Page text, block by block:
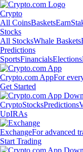
Crypto
All CoinsBasketsEarn
Stocks
All StocksWhale Baskets
Predictions
SportsFinancialsElections
Crypto.com AppFor
Get Started
CryptoStocksPredictions
UpIRAs
ExchangeFor advanced
Start Trading